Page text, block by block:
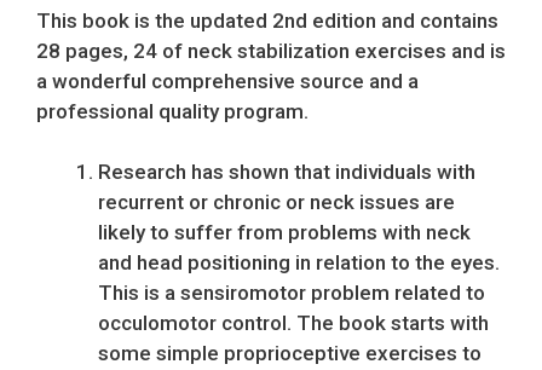
This book is the updated 2nd edition and contains
28 pages, 24 of neck stabilization exercises and is
a wonderful comprehensive source and a
professional quality program.
Research has shown that individuals with
recurrent or chronic or neck issues are
likely to suffer from problems with neck
and head positioning in relation to the eyes.
This is a sensiromotor problem related to
occulomotor control. The book starts with
some simple proprioceptive exercises to